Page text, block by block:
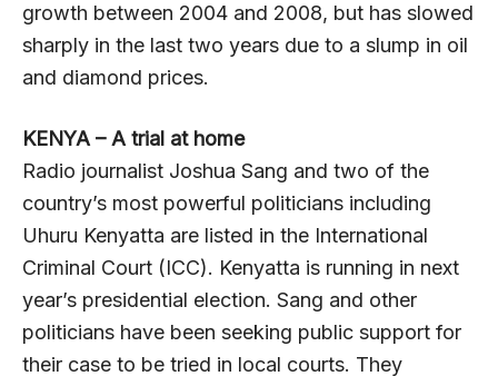
growth between 2004 and 2008, but has slowed
sharply in the last two years due to a slump in oil
and diamond prices.
KENYA – A trial at home
Radio journalist Joshua Sang and two of the
country’s most powerful politicians including
Uhuru Kenyatta are listed in the International
Criminal Court (ICC). Kenyatta is running in next
year’s presidential election. Sang and other
politicians have been seeking public support for
their case to be tried in local courts. They